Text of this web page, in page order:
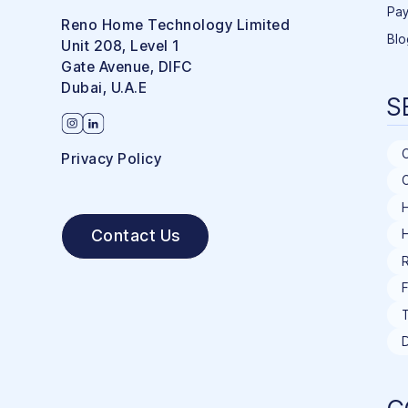
Reno Home Technology Limited
Unit 208, Level 1
Gate Avenue, DIFC
Dubai, U.A.E
Privacy Policy
Contact Us